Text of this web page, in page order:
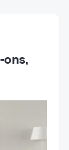
ons,